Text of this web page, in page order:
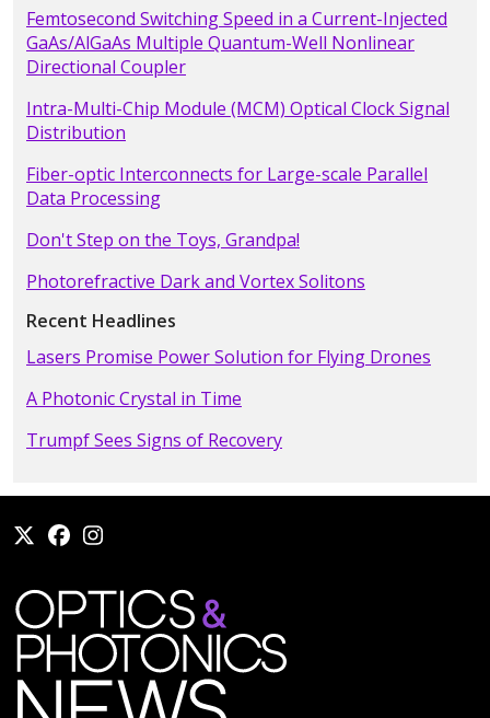
Femtosecond Switching Speed in a Current-Injected
GaAs/AlGaAs Multiple Quantum-Well Nonlinear
Directional Coupler
Intra-Multi-Chip Module (MCM) Optical Clock Signal
Distribution
Fiber-optic Interconnects for Large-scale Parallel
Data Processing
Don't Step on the Toys, Grandpa!
Photorefractive Dark and Vortex Solitons
Recent Headlines
Lasers Promise Power Solution for Flying Drones
A Photonic Crystal in Time
Trumpf Sees Signs of Recovery